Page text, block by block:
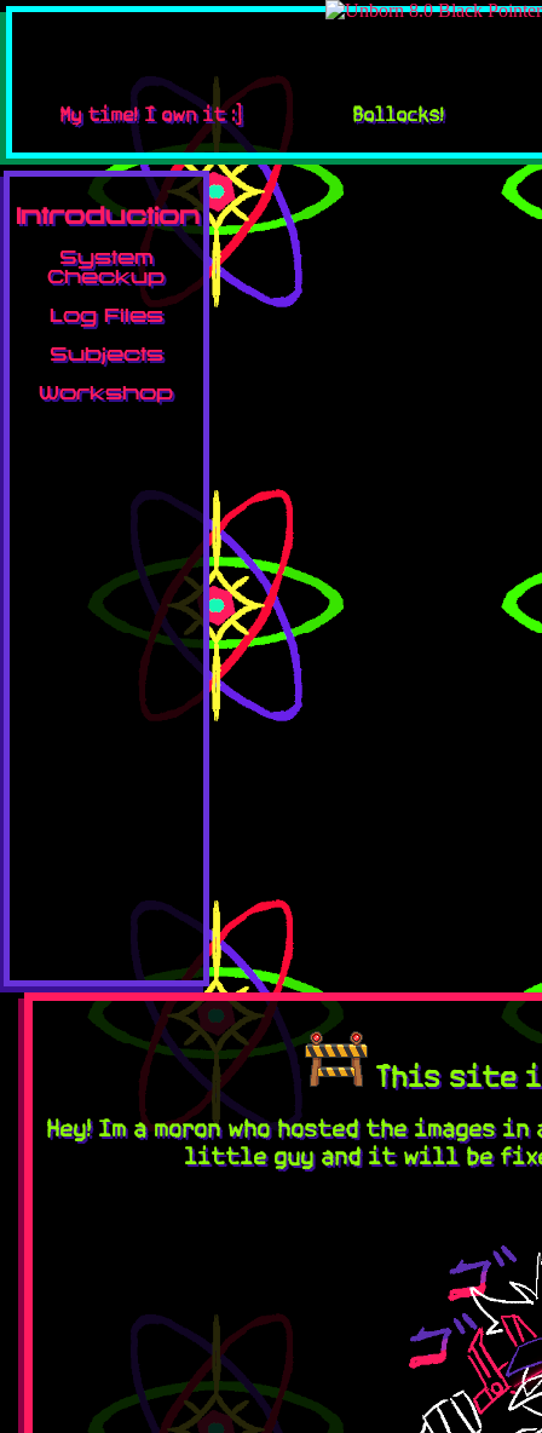
My time! I own it :] Bollocks!
Introduction
System
Checkup
Log Files
Subjects
Workshop
This site
Hey! Im a moron who hosted the images
little guy and it will be fixed